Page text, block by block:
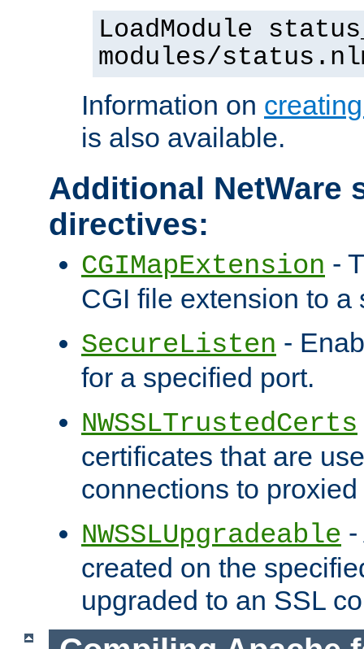
LoadModule
modules/
Information on
is also available.
Additional NetWare
directives:
CGIMapExtension -
CGI file extension to a
SecureListen -
for a specified port.
NWSSLTrustedCerts
certificates that are
connections to
NWSSLUpgradeable
created on the
upgraded to an SSL